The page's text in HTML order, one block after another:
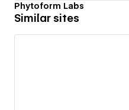
Phytoform Labs
Similar sites